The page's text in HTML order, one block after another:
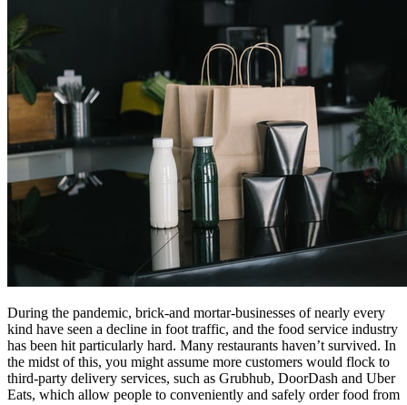
During the pandemic, brick-and mortar-businesses of nearly every
kind have seen a decline in foot traffic, and the food service industry
has been hit particularly hard. Many restaurants haven’t survived. In
the midst of this, you might assume more customers would flock to
third-party delivery services, such as Grubhub, DoorDash and Uber
Eats, which allow people to conveniently and safely order food from